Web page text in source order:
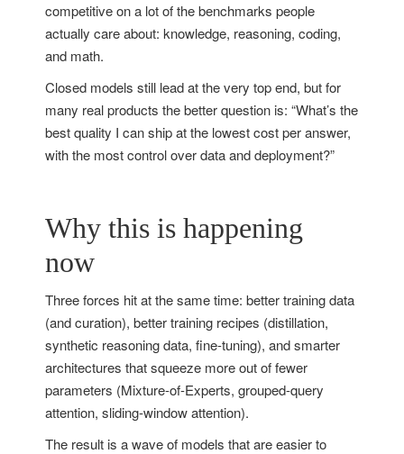
competitive on a lot of the benchmarks people
actually care about: knowledge, reasoning, coding,
and math.
Closed models still lead at the very top end, but for
many real products the better question is: “What’s the
best quality I can ship at the lowest cost per answer,
with the most control over data and deployment?”
Why this is happening
now
Three forces hit at the same time: better training data
(and curation), better training recipes (distillation,
synthetic reasoning data, fine-tuning), and smarter
architectures that squeeze more out of fewer
parameters (Mixture-of-Experts, grouped-query
attention, sliding-window attention).
The result is a wave of models that are easier to